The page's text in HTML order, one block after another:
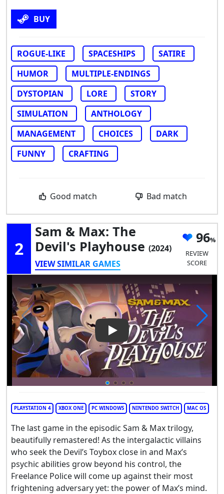
BUY
ROGUE-LIKE SPACESHIPS
SATIRE
HUMOR
MULTIPLE-ENDINGS
DYSTOPIAN
LORE
STORY
SIMULATION
ANTHOLOGY
MANAGEMENT
CHOICES
DARK
FUNNY
CRAFTING
Good match Bad match
2
Sam & Max: The
Devil's Playhouse (2024)
VIEW SIMILAR GAMES
96
REVIEW
SCORE
Play Video: Sam & Max: The
PLAYSTATION 4 XBOX ONE PC WINDOWS NINTENDO SWITCH MAC OS
The last game in the episodic Sam & Max trilogy,
beautifully remastered! As the intergalactic villains
who seek the Devil’s Toybox close in and Max’s
psychic abilities grow beyond his control, the
Freelance Police will come up against their most
frightening adversary yet: the power of Max’s mind.